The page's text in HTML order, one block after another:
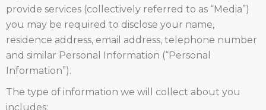
provide services (collectively referred to as “Media”)
you may be required to disclose your name,
residence address, email address, telephone number
and similar Personal Information (“Personal
Information”).
The type of information we will collect about you
includes: